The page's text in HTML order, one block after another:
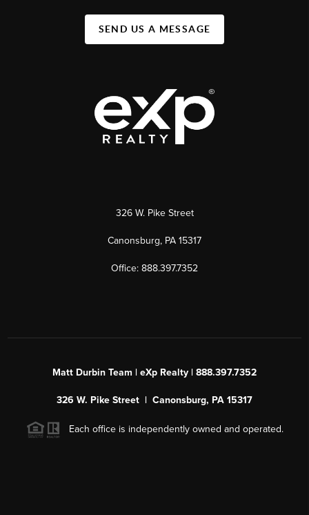
SEND US A MESSAGE
326 W. Pike Street
Canonsburg, PA 15317
Office: 888.397.7352
Matt Durbin Team | eXp Realty | 888.397.7352
326 W. Pike Street | Canonsburg, PA 15317
Each office is independently owned and operated.